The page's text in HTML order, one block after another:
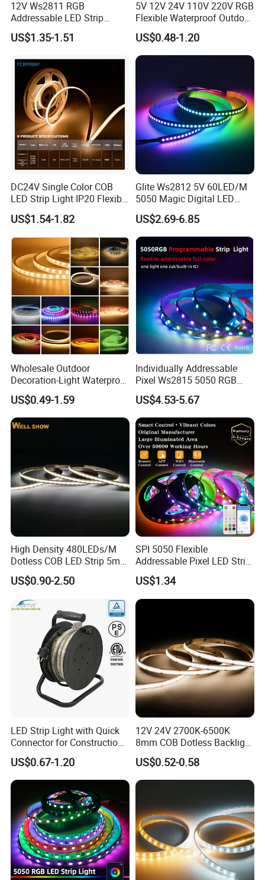
Packaging and shipping :
1. Packaging: 5 meters/roll, box packing (132x132x15mm), 100
rolls per carton
2000m.
3. Shipping by DHL, FedEx, UPS...Express, or Air, Sea
transportations.
12V Ws2811 RGB
Addressable LED Strip
30LEDs/M Spi
Programmable Pixel LED
Lighting
US$1.35-1.51
5V 12V 24V 110V 220V RGB
Flexible Waterproof Outdoor
COB LED Strip Light
US$0.48-1.20
DC24V Single Color COB
LED Strip Light IP20 Flexible
Cuttable High Brightness
US$1.54-1.82
Glite Ws2812 5V 60LED/M
5050 Magic Digital LED
Strip with External IC2812
RGB LED Strip for
Decoration
US$2.69-6.85
Wholesale Outdoor
Decoration-Light Waterproof
RGB Flexible LED Strip Light
for Christmas Decoration
Lighting
US$0.49-1.59
Individually Addressable
Pixel Ws2815 5050 RGB
LED Strip Light 144LEDs/M
Smart APP Control Music
Sync Chasing Effect LED
Tape for Home TV Backlight
US$4.53-5.67
High Density 480LEDs/M
Dotless COB LED Strip 5mm
Width Ra90 LED Tape
US$0.90-2.50
SPI 5050 Flexible
Addressable Pixel LED Strip
Light 12V 24V IP20 IP65
IP67 Smart Control for
Cabinet, Stair, Mirror, DIY
Projects
US$1.34
LED Strip Light with Quick
Connector for Construction
Work Site
US$0.67-1.20
12V 24V 2700K-6500K
8mm COB Dotless Backlight
Pixel Flexible Display
Decoration Lighting Bar
Room Office Smart LED
Strip Light
US$0.52-0.58